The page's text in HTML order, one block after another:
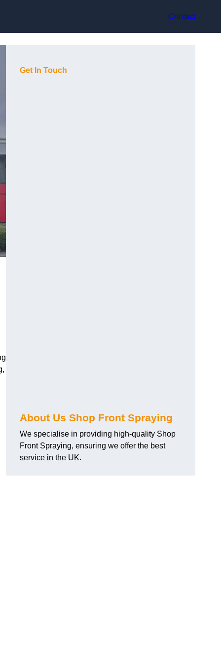
Contact
Get In Touch
About Us Shop Front Spraying
We specialise in providing high-quality Shop
Front Spraying, ensuring we offer the best
service in the UK.